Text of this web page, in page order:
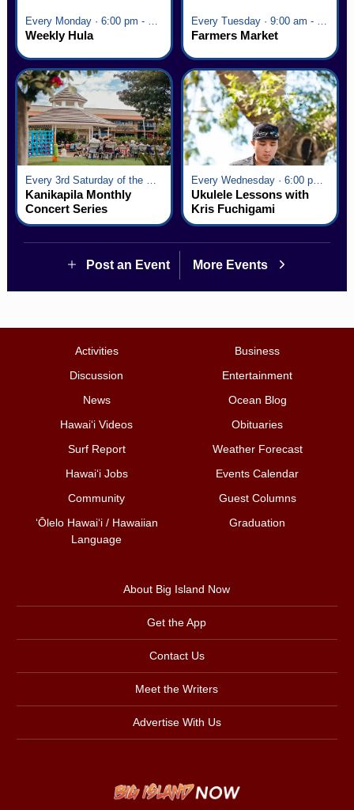
Every Monday · 6:00 pm - 7:00 pm
Weekly Hula
Every Tuesday · 9:00 am - 2:30 pm
Farmers Market
Every 3rd Saturday of the Month · 6:00 pm - 8:00 pm
Kanikapila Monthly
Concert Series
Every Wednesday · 6:00 pm - 7:00 pm
Ukulele Lessons with
Kris Fuchigami
Post an Event More Events
Activities
Business
Discussion
Entertainment
News
Ocean Blog
Hawai‘i Videos
Obituaries
Surf Report
Weather Forecast
Hawai‘i Jobs
Events Calendar
Community
Guest Columns
ʻŌlelo Hawaiʻi / Hawaiian
Language
Graduation
About Big Island Now
Get the App
Contact Us
Meet the Writers
Advertise With Us